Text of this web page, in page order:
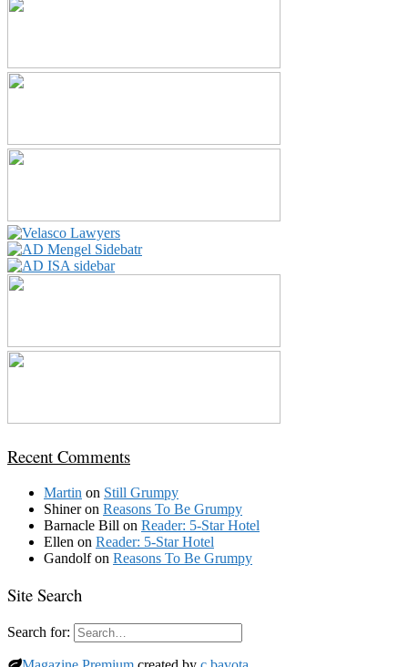
Recent Comments
Martin on Still Grumpy
Shineron Reasons To Be Grumpy
Barnacle Bill on Reader: 5-Star Hotel
Ellen on Reader: 5-Star Hotel
Gandolfon Reasons To Be Grumpy
Site Search
Search for: